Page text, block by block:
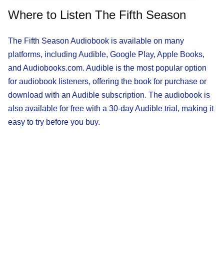
Where to Listen The Fifth Season
The Fifth Season Audiobook is available on many
platforms, including Audible, Google Play, Apple Books,
and Audiobooks.com. Audible is the most popular option
for audiobook listeners, offering the book for purchase or
download with an Audible subscription. The audiobook is
also available for free with a 30-day Audible trial, making it
easy to try before you buy.